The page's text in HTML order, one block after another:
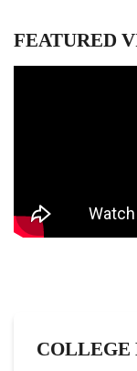
FEATURED
COLLEGE